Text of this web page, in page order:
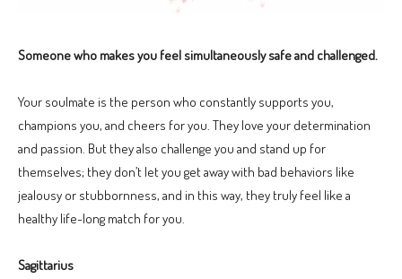
Someone who makes you feel simultaneously safe and challenged.
Your soulmate is the person who constantly supports you,
champions you, and cheers for you. They love your determination
and passion. But they also challenge you and stand up for
themselves; they don’t let you get away with bad behaviors like
jealousy or stubbornness, and in this way, they truly feel like a
healthy life-long match for you.
Sagittarius